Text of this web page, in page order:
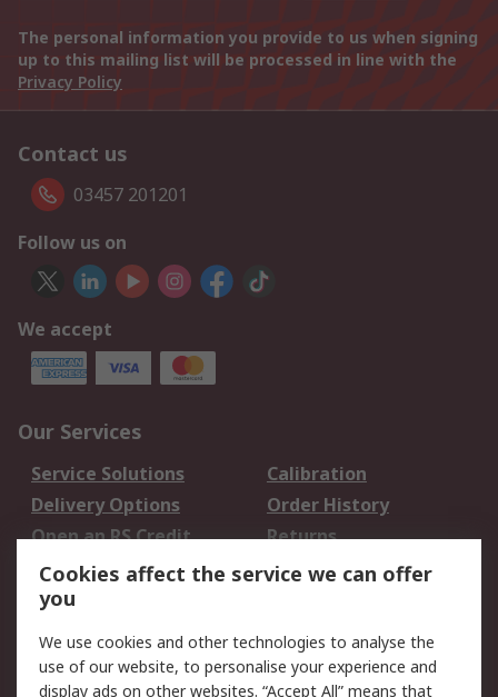
The personal information you provide to us when signing
up to this mailing list will be processed in line with the
Privacy Policy
Contact us
03457 201201
Follow us on
We accept
Our Services
Service Solutions
Calibration
Delivery Options
Order History
Open an RS Credit
Account
Returns
Scheduled Orders
Legal
Cookie Policy Email Security
Cookies affect the service we can offer
you
We use cookies and other technologies to analyse the
use of our website, to personalise your experience and
display ads on other websites. “Accept All” means that